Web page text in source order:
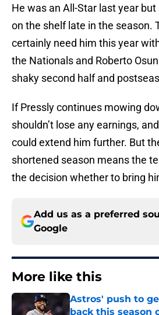
He was an All-Star last year
on the shelf late in the season.
certainly need him this year
the Nationals and Roberto
shaky second half and
If Pressly continues mowing
shouldn’t lose any earnings,
could extend him further. But
shortened season means the
the decision whether to bring
Add us as a preferred
Google
More like this
Astros' push to
back this season